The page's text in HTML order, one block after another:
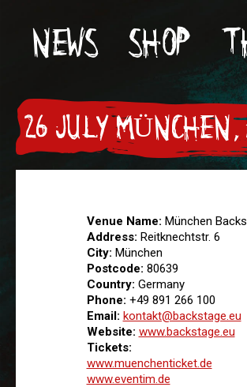
NEWS SHOP
26 JULY
Venue Name: München
Address: Reitknechtstr. 6
City: München
Postcode: 80639
Country: Germany
Phone: +49 891 266 100
Email: kon­takt@back­stage.eu
Website: www.backstage.eu
Tickets:
www.muenchenticket.de
www.eventim.de